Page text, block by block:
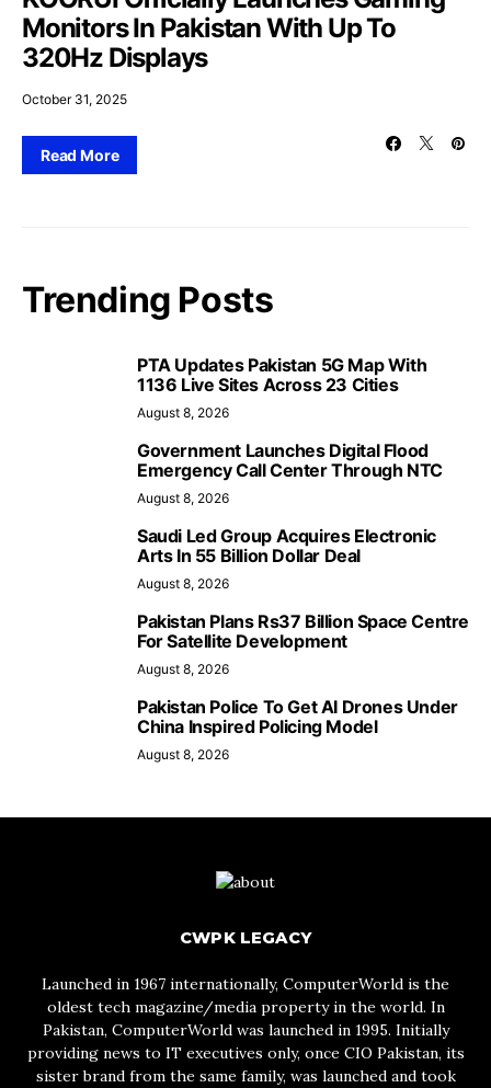
Monitors In Pakistan With Up To
320Hz Displays
October 31, 2025
Read More
Trending Posts
PTA Updates Pakistan 5G Map With
1136 Live Sites Across 23 Cities
August 8, 2026
Government Launches Digital Flood
Emergency Call Center Through NTC
August 8, 2026
Saudi Led Group Acquires Electronic
Arts In 55 Billion Dollar Deal
August 8, 2026
Pakistan Plans Rs37 Billion Space Centre
For Satellite Development
August 8, 2026
Pakistan Police To Get AI Drones Under
China Inspired Policing Model
August 8, 2026
CWPK LEGACY
Launched in 1967 internationally, ComputerWorld is the
oldest tech magazine/media property in the world. In
Pakistan, ComputerWorld was launched in 1995. Initially
providing news to IT executives only, once CIO Pakistan, its
sister brand from the same family, was launched and took